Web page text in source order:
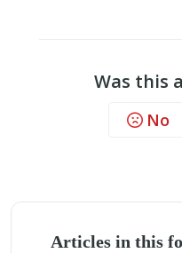
Was this
No
Articles in this